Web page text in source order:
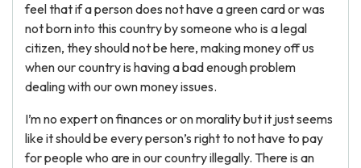
feel that if a person does not have a green card or was
not born into this country by someone who is a legal
citizen, they should not be here, making money off us
when our country is having a bad enough problem
dealing with our own money issues.
I’m no expert on finances or on morality but it just seems
like it should be every person’s right to not have to pay
for people who are in our country illegally. There is an